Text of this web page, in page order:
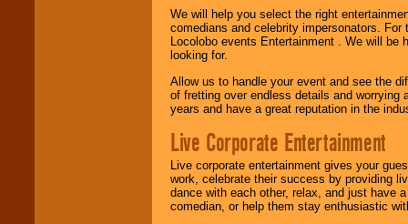
We will help you select the right
comedians and celebrity impersonators.
Locolobo events Entertainment . We will
looking for.
Allow us to handle your event and see the
of fretting over endless details and worrying
years and have a great reputation in the
Live Corporate Entertainment
Live corporate entertainment gives your
work, celebrate their success by providing
dance with each other, relax, and just have
comedian, or help them stay enthusiastic